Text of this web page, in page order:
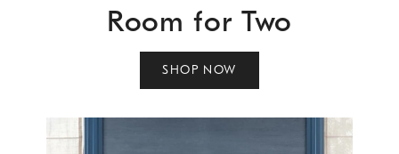
Room for Two
SHOP NOW